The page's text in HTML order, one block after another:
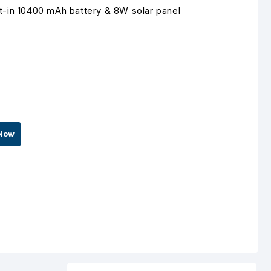
in 10400 mAh battery & 8W solar panel